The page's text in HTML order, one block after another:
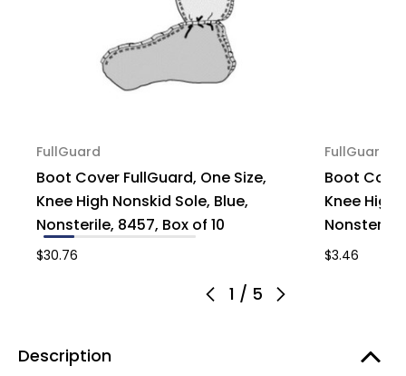
1 / 5
FullGuard
Boot Cover FullGuard, One Size,
Knee High Nonskid Sole, Blue,
Nonsterile, 8457, Box of 10
$30.76
FullGuard
Boot
Knee High
Nonsterile,
$3.46
Description